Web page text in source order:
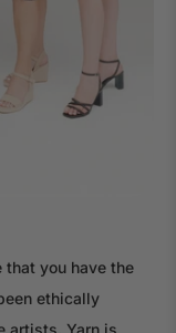
that you have the
ethically